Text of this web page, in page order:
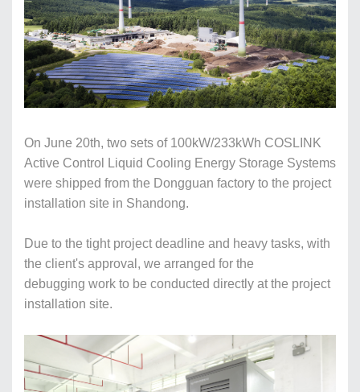
On June 20th, two sets of 100kW/233kWh COSLINK
Active Control Liquid Cool ing Energy Storage Systems
were shipped from the Dongguan factory to the project
installation site in Shandong.
Due to the tight project deadline and heavy tasks, with
the client's approval, we arranged for the
debugging work to be conducted directly at the project
installation site.